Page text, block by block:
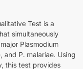
Test is a
simultaneously
Plasmodium
and P. malariae. Using
this test provides